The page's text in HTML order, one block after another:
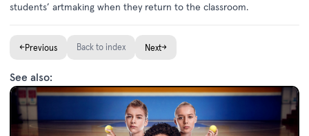
students’ artmaking when they return to the classroom.
←Previous Back to index Next→
See also: